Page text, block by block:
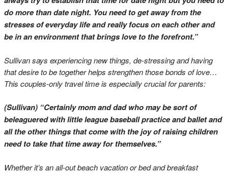
do more than date night. You need to get away from the
stresses of everyday life and really focus on each other and
be in an environment that brings love to the forefront.”
Sullivan says experiencing new things, de-stressing and having
that desire to be together helps strengthen those bonds of love…
This couples-only travel time is especially crucial for parents:
(Sullivan) “Certainly mom and dad who may be sort of
beleaguered with little league baseball practice and ballet and
all the other things that come with the joy of raising children
need to take that time away for themselves.”
Whether it’s an all-out beach vacation or bed and breakfast